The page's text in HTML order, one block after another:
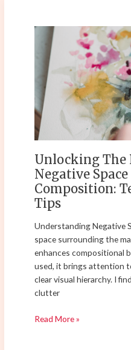
Unlocking The
Negative
Composition:
Tips
Understanding Negative
space surrounding the
enhances compositional
used, it brings attention
clear visual hierarchy. I
clutter
Unlocking
Power
Negative
Space
in
Art
Composition:
Techniques
and
Tips
Read More »